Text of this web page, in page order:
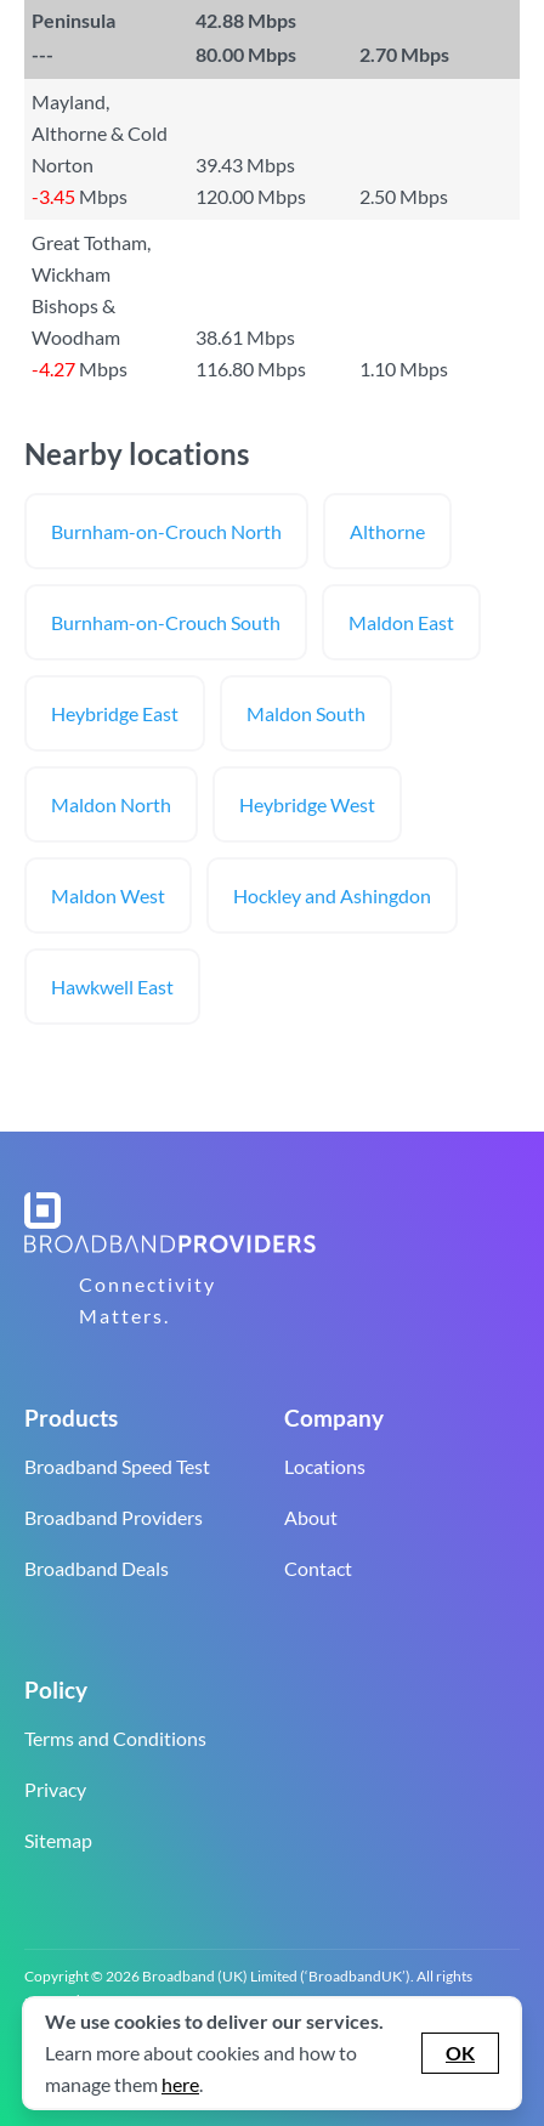
Peninsula
42.88 Mbps
---
80.00 Mbps 2.70 Mbps
Mayland,
Althorne & Cold
Norton
39.43 Mbps
-3.45 Mbps 120.00 Mbps
2.50 Mbps
Great Totham,
Wickham
Bishops &
Woodham
38.61 Mbps
-4.27 Mbps 116.80 Mbps 1.10 Mbps
Nearby locations
Burnham-on-Crouch North Althorne
Burnham-on-Crouch South Maldon East
Heybridge East Maldon South
Maldon North Heybridge West
Maldon West Hockley and Ashingdon
Hawkwell East
Connectivity
Matters.
Products
Broadband Speed Test
Broadband Providers
Broadband Deals
Company
Locations
About
Contact
Policy
Terms and Conditions
Privacy
Sitemap
Copyright © 2026 Broadband (UK) Limited (‘BroadbandUK’). All rights
reserved.
BroadbandUK is the trading name of Broadband (UK) Limited. Company
registration number 0619‍6255 VAT registration number GB 2‍8‍2 6‍481 8‍0.
We use cookies to deliver our services.
Learn more about cookies and how to
manage them here.
OK